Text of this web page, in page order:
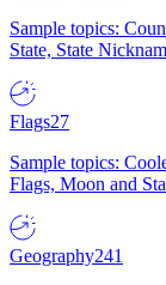
Sample topics:
State, State
Flags27
Sample topics:
Flags, Moon and
Geography241